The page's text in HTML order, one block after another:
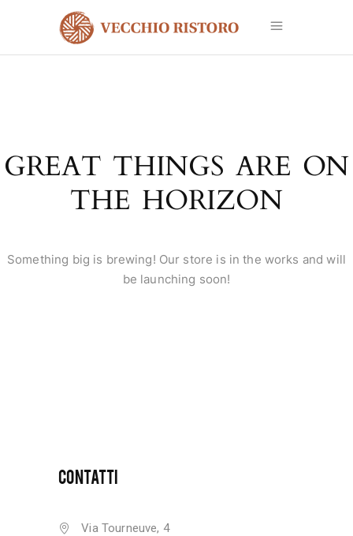
GREAT THINGS ARE ON
THE HORIZON
Something big is brewing! Our store is in the works and will
be launching soon!
CONTATTI
Via Tourneuve, 4